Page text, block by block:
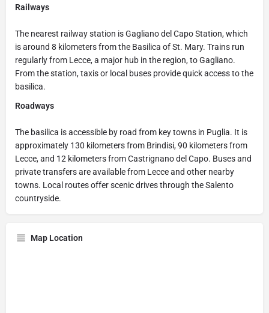
Railways
The nearest railway station is Gagliano del Capo Station, which
is around 8 kilometers from the Basilica of St. Mary. Trains run
regularly from Lecce, a major hub in the region, to Gagliano.
From the station, taxis or local buses provide quick access to the
basilica.
Roadways
The basilica is accessible by road from key towns in Puglia. It is
approximately 130 kilometers from Brindisi, 90 kilometers from
Lecce, and 12 kilometers from Castrignano del Capo. Buses and
private transfers are available from Lecce and other nearby
towns. Local routes offer scenic drives through the Salento
countryside.
Map Location